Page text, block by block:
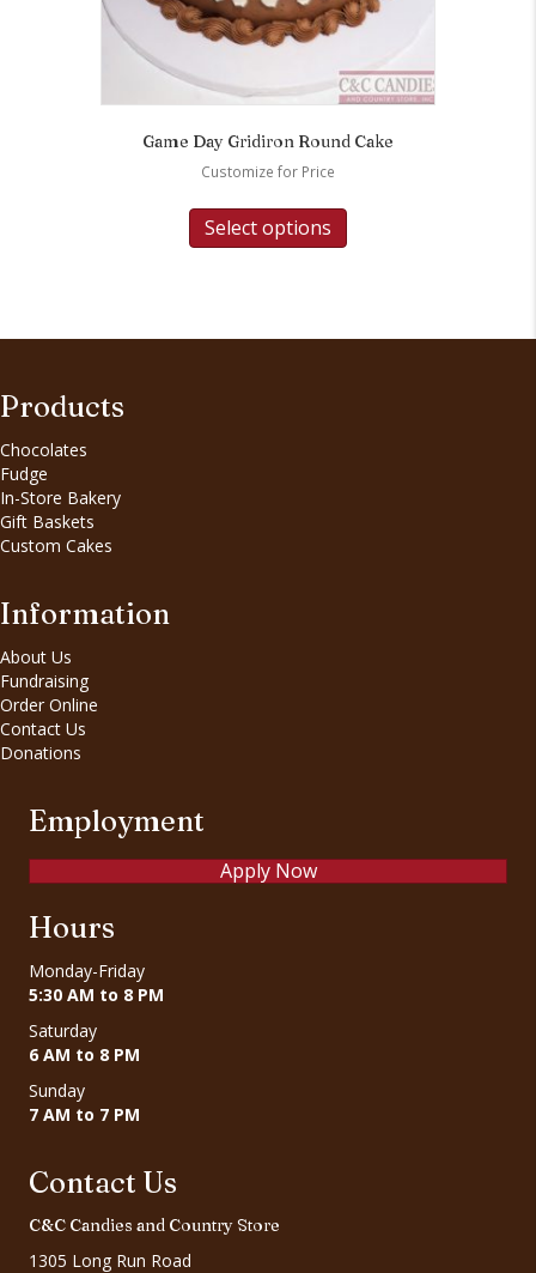
Game Day Gridiron Round Cake
Customize for Price
Select options
Products
Chocolates
Fudge
In-Store Bakery
Gift Baskets
Custom Cakes
Information
About Us
Fundraising
Order Online
Contact Us
Donations
Employment
Apply Now
Hours
Monday-Friday
5:30 AM to 8 PM
Saturday
6 AM to 8 PM
Sunday
7 AM to 7 PM
Contact Us
C&C Candies and Country Store
1305 Long Run Road